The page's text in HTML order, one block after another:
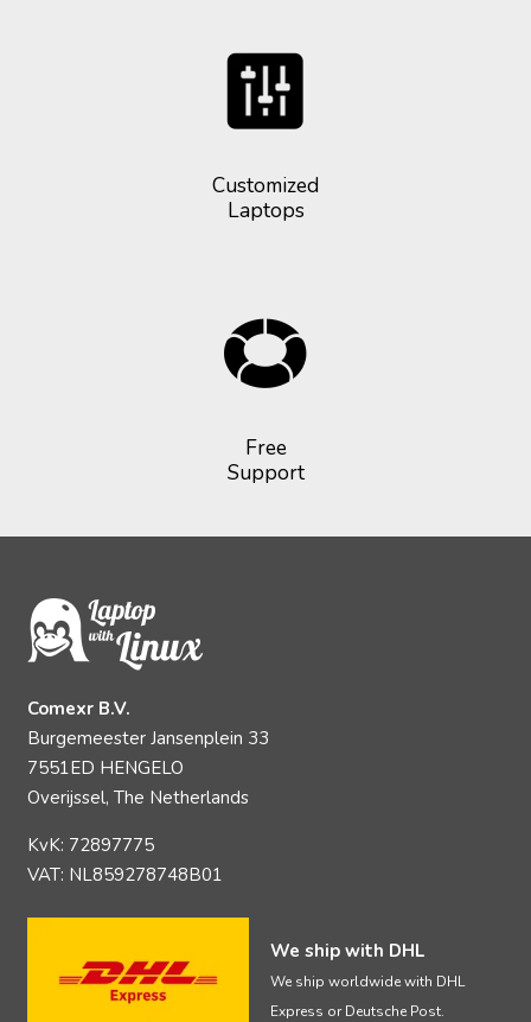
Customized
Laptops
Free
Support
Comexr B.V.
Burgemeester Jansenplein 33
7551ED HENGELO
Overijssel, The Netherlands
KvK: 72897775
VAT: NL859278748B01
We ship with DHL
We ship worldwide with DHL
Express or Deutsche Post.